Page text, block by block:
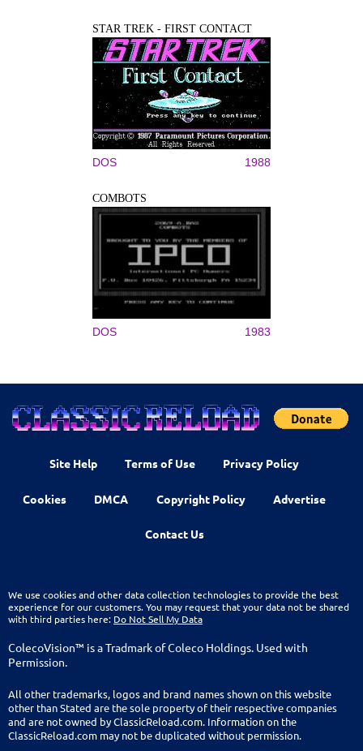
STAR TREK - FIRST CONTACT
DOS 1988
COMBOTS
DOS 1983
Site Help Terms of Use Privacy Policy
Cookies DMCA Copyright Policy Advertise
Contact Us
We use cookies and other data collection technologies to provide the best
experience for our customers. You may request that your data not be shared
with third parties here: Do Not Sell My Data
ColecoVision™ is a Tradmark of Coleco Holdings. Used with
Permission.
All other trademarks, logos and brand names shown on this website
other than Stated are the sole property of their respective companies
and are not owned by ClassicReload.com. Information on the
ClassicReload.com may not be duplicated without permission.